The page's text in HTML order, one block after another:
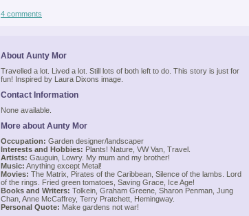
4 comments
About Aunty Mor
Travelled a lot. Lived a lot. Still lots of both left to do. This story is just for
fun! Inspired by Laura Dixons image.
Contact Information
None available.
More about Aunty Mor
Occupation: Garden designer/landscaper
Interests and Hobbies: Plants! Nature, VW Van, Travel.
Artists: Gauguin, Lowry. My mum and my brother!
Music: Anything except Metal!
Movies: The Matrix, Pirates of the Caribbean, Silence of the lambs. Lord
of the rings. Fried green tomatoes, Saving Grace, Ice Age!
Books and Writers: Tolkein, Graham Greene, Sharon Penman, Jung
Chan, Anne McCaffrey, Terry Pratchett, Hemingway.
Personal Quote: Make gardens not war!